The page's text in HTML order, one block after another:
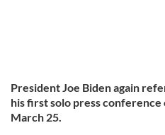
President Joe Biden again
his first solo press
March 25.